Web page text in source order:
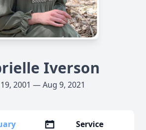
Iverson
19, 2001 — Aug 9, 2021
Service